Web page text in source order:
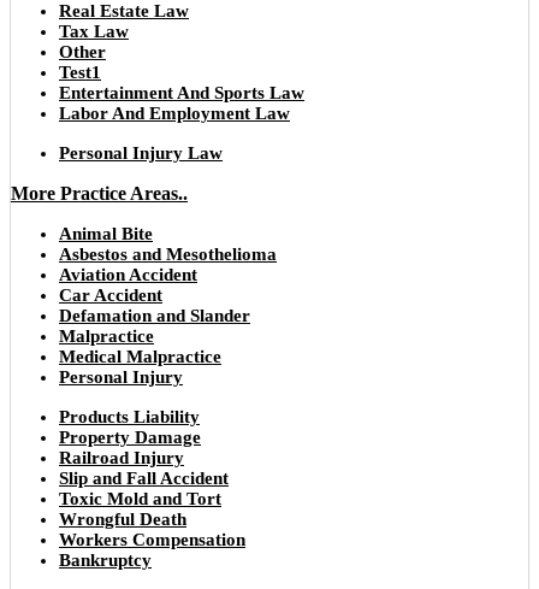
Real Estate Law
Tax Law
Other
Test1
Entertainment And Sports Law
Labor And Employment Law
Personal Injury Law
More Practice Areas..
Animal Bite
Asbestos and Mesothelioma
Aviation Accident
Car Accident
Defamation and Slander
Malpractice
Medical Malpractice
Personal Injury
Products Liability
Property Damage
Railroad Injury
Slip and Fall Accident
Toxic Mold and Tort
Wrongful Death
Workers Compensation
Bankruptcy